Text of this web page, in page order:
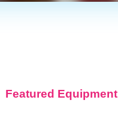
Featured Equipment